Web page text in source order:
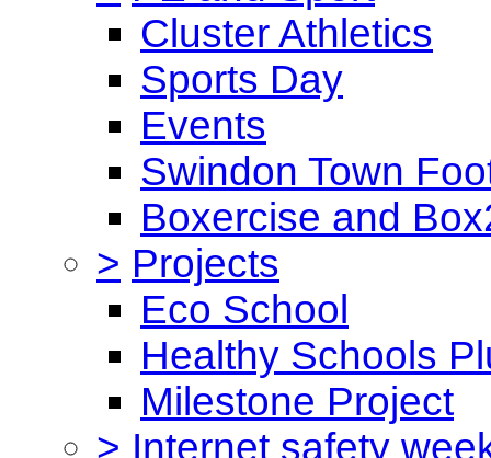
Cluster Athletics
Sports Day
Events
Swindon Town
Boxercise and
> Projects
Eco School
Healthy Schools
Milestone Project
> Internet safety